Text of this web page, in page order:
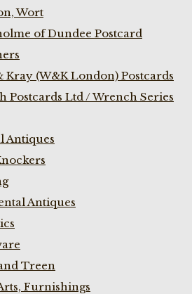
Wort
of Dundee Postcard
Kray (W&K London) Postcards
Postcards Ltd / Wrench Series
Antiques
Antiques
Treen
Furnishings